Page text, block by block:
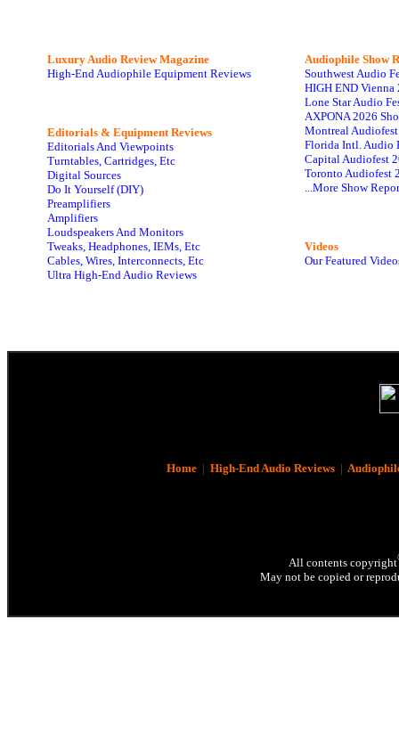
Luxury Audio Review Magazine
High-End Audiophile Equipment Reviews
Editorials & Equipment Reviews
Editorials And Viewpoints
Turntables, Cartridges, Etc
Digital Sources
Do It Yourself (DIY)
Preamplifiers
Amplifiers
Loudspeakers And Monitors
Tweaks, Headphones, IEMs, Etc
Cables, Wires, Interconnects, Etc
Ultra High-End Audio Reviews
Audiophile Show
Southwest Audio
HIGH END Vienna
Lone Star Audio
AXPONA 2026
Montreal
Florida Intl. Audio
Capital Audiofest
Toronto Audiofest
...More Show
Videos
Our Featured
Home| High-End Audio Reviews|
All contents copyright
May not be copied or